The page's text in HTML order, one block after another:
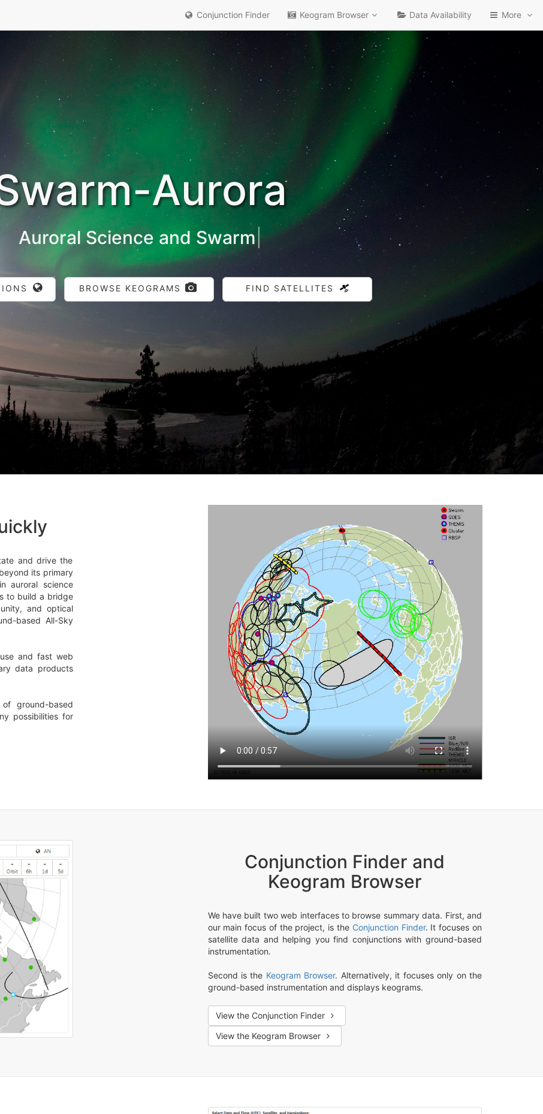
Conjunction Finder Keogram Browser Data Availability More
Aurora
Auroral Sci|
BROWSE KEOGRAMS FIND SATELLITES
and drive the
its primary
auroral science
to build a bridge
and optical
based All-Sky
and fast web
data products
ground-based
possibilities for
Conjunction Finder and
Keogram Browser
We have built two web interfaces to browse summary data. First, and
our main focus of the project, is the Conjunction Finder. It focuses on
satellite data and helping you find conjunctions with ground-based
instrumentation.
Second is the Keogram Browser. Alternatively, it focuses only on the
ground-based instrumentation and displays keograms.
View the Conjunction Finder
View the Keogram Browser